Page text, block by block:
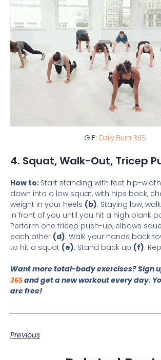
GIF: Daily Burn 365
4. Squat, Walk-Out, Tricep
How to: Start standing with feet hip-
down into a low squat, with hips back,
weight in your heels (b). Staying low,
in front of you until you hit a high plank
Perform one tricep push-up, elbows
each other (d). Walk your hands back
to hit a squat (e). Stand back up (f).
Want more total-body exercises? Sign
365and get a new workout every day.
are free!
Previous